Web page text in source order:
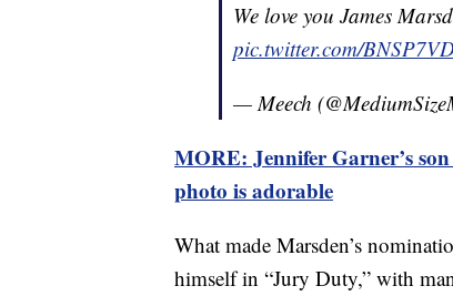
We love you James
pic.twitter.com/
— Meech
MORE: Jennifer Garner’s
photo is adorable
What made Marsden’s
himself in “Jury Duty,” with